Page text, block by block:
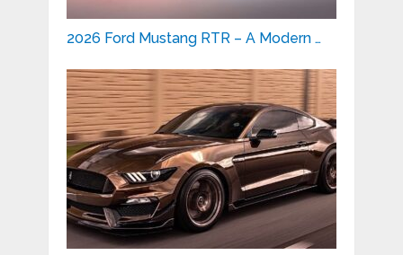
2026 Ford Mustang RTR – A Modern …